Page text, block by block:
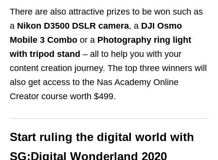
There are also attractive prizes to be won such as
a Nikon D3500 DSLR camera, a DJI Osmo
Mobile 3 Combo or a Photography ring light
with tripod stand – all to help you with your
content creation journey. The top three winners will
also get access to the Nas Academy Online
Creator course worth $499.
Start ruling the digital world with
SG:Digital Wonderland 2020